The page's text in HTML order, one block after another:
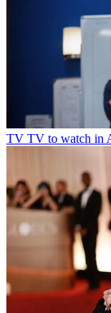
TV TV to watch in